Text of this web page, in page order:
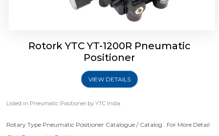
Rotork YTC YT-1200R Pneumatic
Positioner
VIEW DETAILS
Listed in Pneumatic Positioner by YTC India.
Rotary Type Pneumatic Positioner Catalogue / Catalog . For More Detail